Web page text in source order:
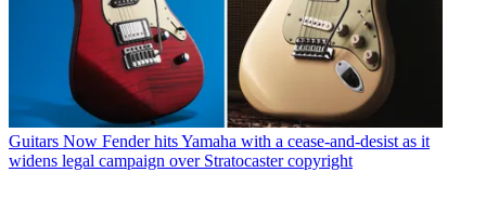
Guitars Now Fender hits Yamaha with a cease-and-desist as it
widens legal campaign over Stratocaster copyright